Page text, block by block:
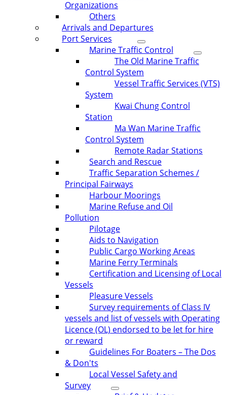
Organizations
Others
Arrivals and Departures
Port Services
Marine Traffic Control
The Old Marine Traffic
Control System
Vessel Traffic Services (VTS)
System
Kwai Chung Control
Station
Ma Wan Marine Traffic
Control System
Remote Radar Stations
Search and Rescue
Traffic Separation Schemes /
Principal Fairways
Harbour Moorings
Marine Refuse and Oil
Pollution
Pilotage
Aids to Navigation
Public Cargo Working Areas
Marine Ferry Terminals
Certification and Licensing of Local
Vessels
Pleasure Vessels
Survey requirements of Class IV
vessels and list of vessels with Operating
Licence (OL) endorsed to be let for hire
or reward
Guidelines For Boaters – The Dos
& Don'ts
Local Vessel Safety and
Survey